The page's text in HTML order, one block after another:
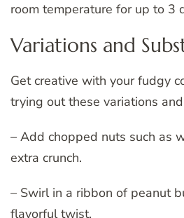
room temperature for up to 3
Variations and
Get creative with your fudgy
trying out these variations
– Add chopped nuts such as
extra crunch.
– Swirl in a ribbon of peanut
flavorful twist.